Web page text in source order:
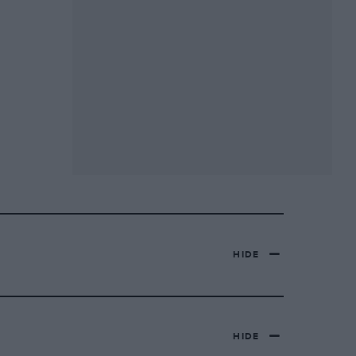
HIDE
HIDE